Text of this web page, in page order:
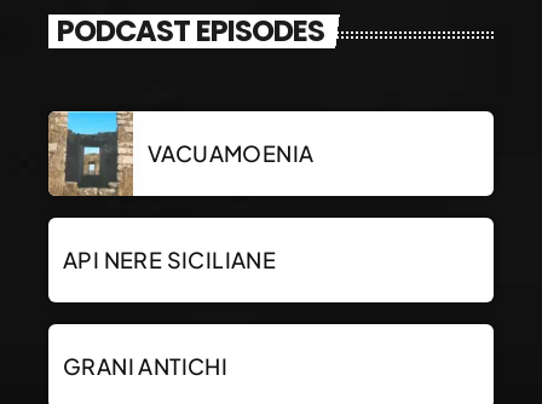
PODCAST EPISODES
VACUAMOENIA
API NERE SICILIANE
GRANI ANTICHI